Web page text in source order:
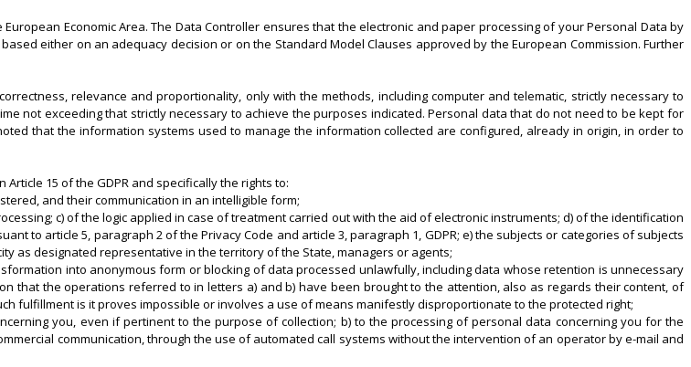
Economic Area. The Data Controller ensures that the electronic and paper processing of your Personal Data by
either on an adequacy decision or on the Standard Model Clauses approved by the European Commission. Further
relevance and proportionality, only with the methods, including computer and telematic, strictly necessary to
not exceeding that strictly necessary to achieve the purposes indicated. Personal data that do not need to be kept for
that the information systems used to manage the information collected are configured, already in origin, in order to
15 of the GDPR and specifically the rights to:
and their communication in an intelligible form;
c) of the logic applied in case of treatment carried out with the aid of electronic instruments; d) of the identification
to article 5, paragraph 2 of the Privacy Code and article 3, paragraph 1, GDPR; e) the subjects or categories of subjects
as designated representative in the territory of the State, managers or agents;
into anonymous form or blocking of data processed unlawfully, including data whose retention is unnecessary
that the operations referred to in letters a) and b) have been brought to the attention, also as regards their content, of
fulfillment is it proves impossible or involves a use of means manifestly disproportionate to the protected right;
you, even if pertinent to the purpose of collection; b) to the processing of personal data concerning you for the
communication, through the use of automated call systems without the intervention of an operator by e-mail and